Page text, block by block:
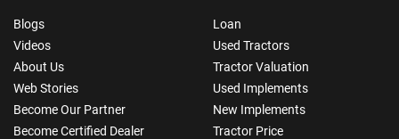
Blogs
Videos
About Us
Web Stories
Become Our Partner
Become Certified Dealer
Loan
Used Tractors
Tractor Valuation
Used Implements
New Implements
Tractor Price